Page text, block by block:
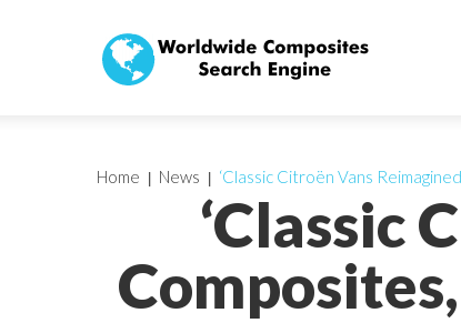
‘Classic
Home News ‘Classic Citroën Vans